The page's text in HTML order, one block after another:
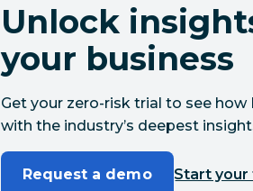
Unlock
your business
Get your zero-risk trial to see
with the industry’s deepest
Request a demo Start